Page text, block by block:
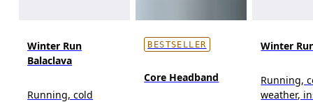
Winter Run
Balaclava
Running, cold
BESTSELLER
Core Headband
Winter
Running,
weather,